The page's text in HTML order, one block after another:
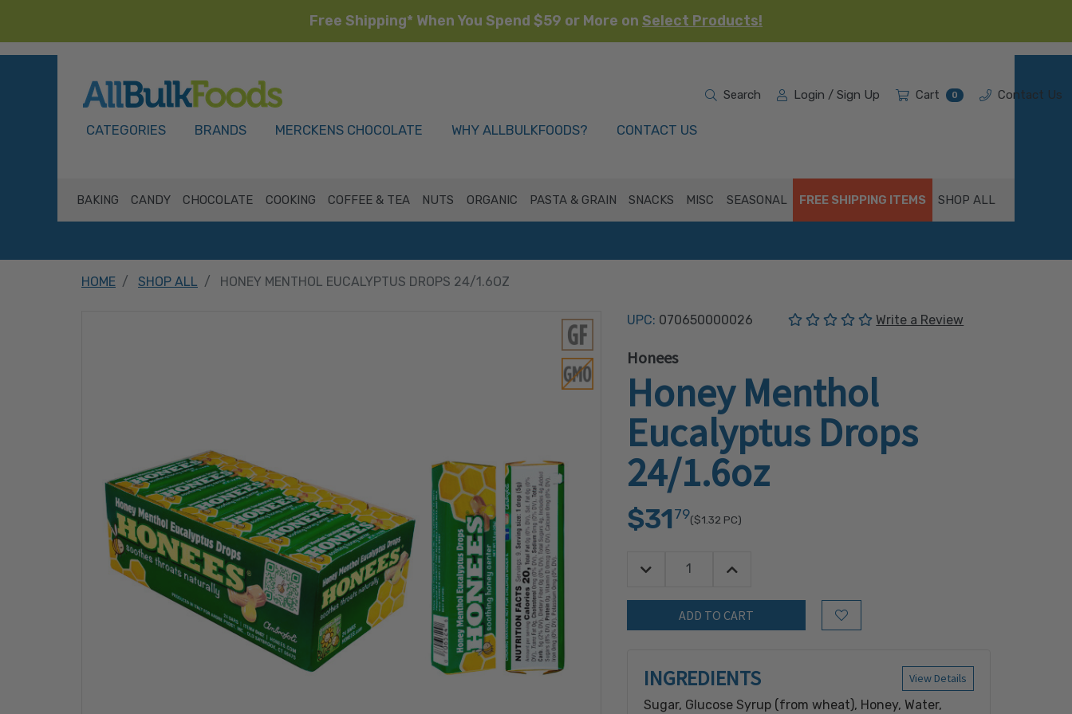
Free Shipping* When You Spend $59 or More on Select Products!
CATEGORIES BRANDS MERCKENS CHOCOLATE WHY ALLBULKFOODS? CONTACT US
Search Login / Sign Up Cart 0 Contact Us
BAKING CANDY CHOCOLATE COOKING COFFEE & TEA NUTS ORGANIC PASTA & GRAIN SNACKS MISC SEASONAL FREE SHIPPING ITEMS SHOP ALL
HOME SHOP ALL HONEY MENTHOL EUCALYPTUS DROPS 24/1.6OZ
UPC: 070650000026 (No reviews yet)
Write a Review
Honees
Honey Menthol
Eucalyptus Drops
24/1.6oz
$31 79($1.32 PC)
Quantity:
Decrease Quantity:Increase Quantity:
Add to Wish List
View Details
INGREDIENTS
Sugar, Glucose Syrup (from wheat), Honey, Water,